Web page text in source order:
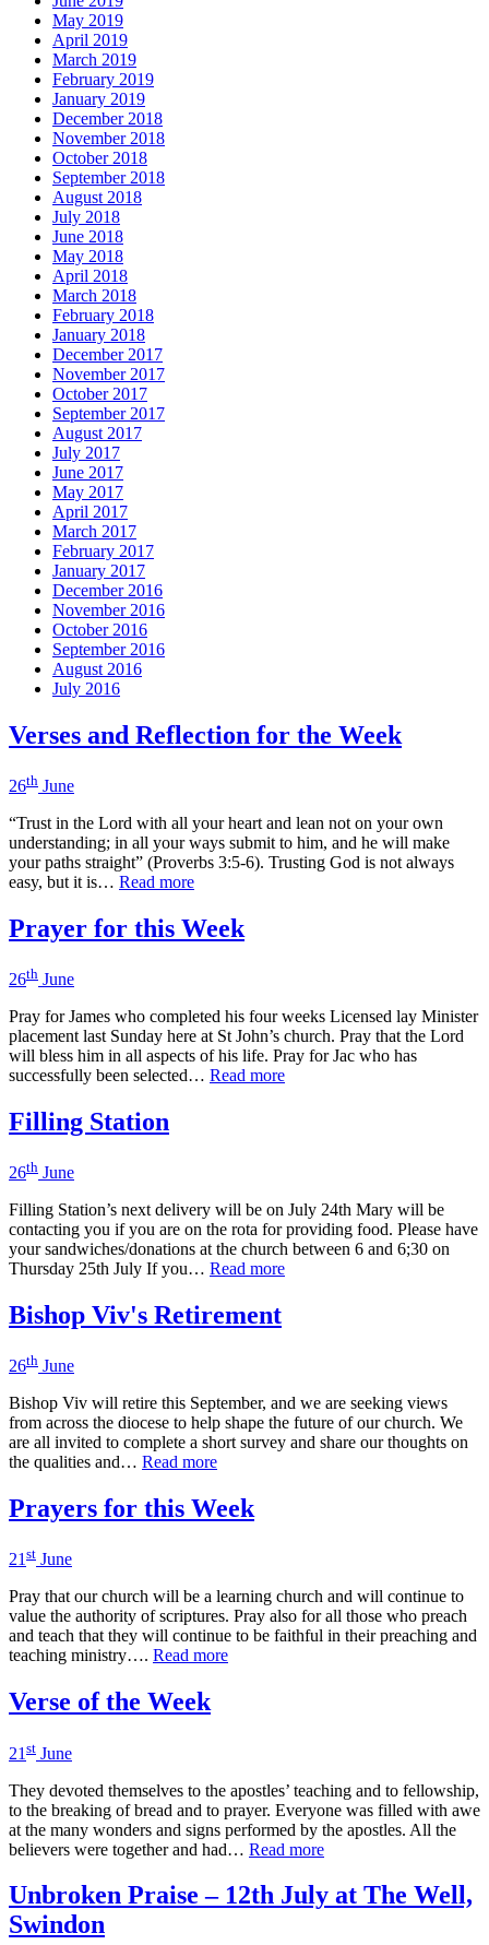
May 2019
April 2019
March 2019
February 2019
January 2019
December 2018
November 2018
October 2018
September 2018
August 2018
July 2018
June 2018
May 2018
April 2018
March 2018
February 2018
January 2018
December 2017
November 2017
October 2017
September 2017
August 2017
July 2017
June 2017
May 2017
April 2017
March 2017
February 2017
January 2017
December 2016
November 2016
October 2016
September 2016
August 2016
July 2016
Verses and Reflection for the Week
26th June
“Trust in the Lord with all your heart and lean not on your own
understanding; in all your ways submit to him, and he will make
your paths straight” (Proverbs 3:5-6). Trusting God is not always
easy, but it is… Read more
Prayer for this Week
26th June
Pray for James who completed his four weeks Licensed lay Minister
placement last Sunday here at St John’s church. Pray that the Lord
will bless him in all aspects of his life. Pray for Jac who has
successfully been selected… Read more
Filling Station
26th June
Filling Station’s next delivery will be on July 24th Mary will be
contacting you if you are on the rota for providing food. Please have
your sandwiches/donations at the church between 6 and 6;30 on
Thursday 25th July If you… Read more
Bishop Viv's Retirement
26th June
Bishop Viv will retire this September, and we are seeking views
from across the diocese to help shape the future of our church. We
are all invited to complete a short survey and share our thoughts on
the qualities and… Read more
Prayers for this Week
21 st June
Pray that our church will be a learning church and will continue to
value the authority of scriptures. Pray also for all those who preach
and teach that they will continue to be faithful in their preaching and
teaching ministry…. Read more
Verse of the Week
21 st June
They devoted themselves to the apostles’ teaching and to fellowship,
to the breaking of bread and to prayer. Everyone was filled with awe
at the many wonders and signs performed by the apostles. All the
believers were together and had… Read more
Unbroken Praise – 12th July at The Well,
Swindon